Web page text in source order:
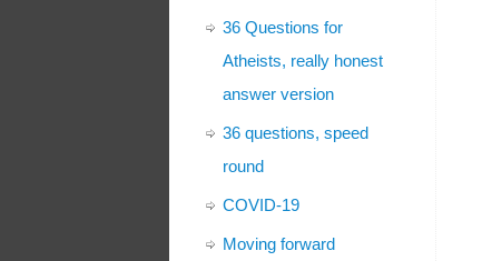
36 Questions for
Atheists, really honest
answer version
36 questions, speed
round
COVID-19
Moving forward